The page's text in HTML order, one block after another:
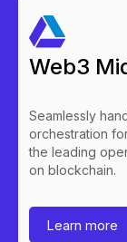
Web3
Seamlessly
orchestration
the leading
on blockchain.
Learn more